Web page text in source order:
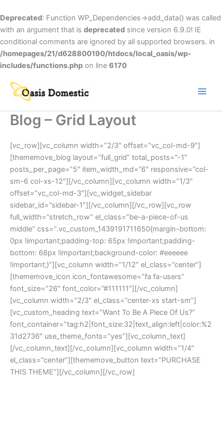
Deprecated: Function WP_Dependencies->add_data() was called
with an argument that is deprecated since version 6.9.0! IE
conditional comments are ignored by all supported browsers. in
/homepages/21/d628800190/htdocs/local_oasis/wp-
includes/functions.php on line 6170
to
content
Blog – Grid Layout
[vc_row][vc_column width=”2/3″ offset=”vc_col-md-9″]
[thememove_blog layout=”full_grid” total_posts=”-1″
posts_per_page=”5″ item_width_md=”6″ responsive=”col-
sm-6 col-xs-12″][/vc_column][vc_column width=”1/3″
offset=”vc_col-md-3″][vc_widget_sidebar
sidebar_id=”sidebar-1″][/vc_column][/vc_row][vc_row
full_width=”stretch_row” el_class=”be-a-piece-of-us
middle” css=”.vc_custom_1439191711650{margin-bottom:
0px !important;padding-top: 65px !important;padding-
bottom: 68px !important;background-color: #eeeeee
!important;}”][vc_column width=”1/12″ el_class=”center”]
[thememove_icon icon_fontawesome=”fa fa-users”
font_size=”26″ font_color=”#111111″][/vc_column]
[vc_column width=”2/3″ el_class=”center-xs start-sm”]
[vc_custom_heading text=”Want To Be A Piece Of Us?”
font_container=”tag:h2|font_size:32|text_align:left|color:%2
31d2736″ use_theme_fonts=”yes”][vc_column_text]
[/vc_column_text][/vc_column][vc_column width=”1/4″
el_class=”center”][thememove_button text=”PURCHASE
THIS THEME”][/vc_column][/vc_row]